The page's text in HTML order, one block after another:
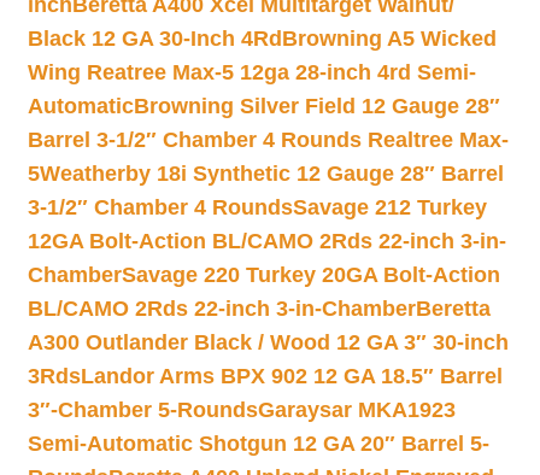
inchBeretta A400 Xcel Multitarget Walnut/
Black 12 GA 30-Inch 4Rd Browning A5 Wicked
Wing Reatree Max-5 12ga 28-inch 4rd Semi-
AutomaticBrowning Silver Field 12 Gauge 28″
Barrel 3-1/2″ Chamber 4 Rounds Realtree Max-
5Weatherby 18i Synthetic 12 Gauge 28″ Barrel
3-1/2″ Chamber 4 RoundsSavage 212 Turkey
12GA Bolt-Action BL/CAMO 2Rds 22-inch 3-in-
ChamberSavage 220 Turkey 20GA Bolt-Action
BL/CAMO 2Rds 22-inch 3-in-ChamberBeretta
A300 Outlander Black / Wood 12 GA 3″ 30-inch
3RdsLandor Arms BPX 902 12 GA 18.5″ Barrel
3″-Chamber 5-RoundsGaraysar MKA1923
Semi-Automatic Shotgun 12 GA 20″ Barrel 5-